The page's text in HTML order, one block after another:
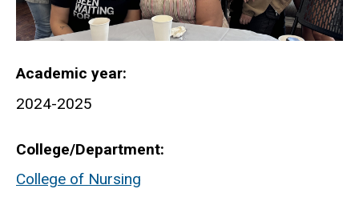
Academic year
2024-2025
College/Department
College of Nursing